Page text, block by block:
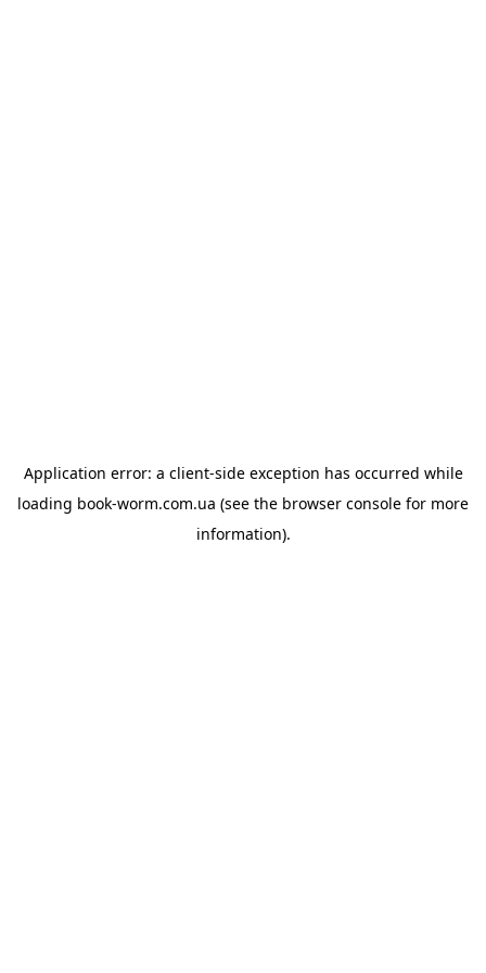
Application error: a client-side exception has occurred while
loading book-worm.com.ua (see the browser console for more
information).